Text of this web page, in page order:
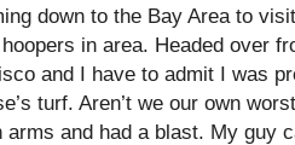
down to the Bay Area to
in area. Headed over
and I have to admit I was
turf. Aren’t we our own
arms and had a blast. My guy